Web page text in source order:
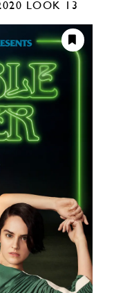
LOOK 13